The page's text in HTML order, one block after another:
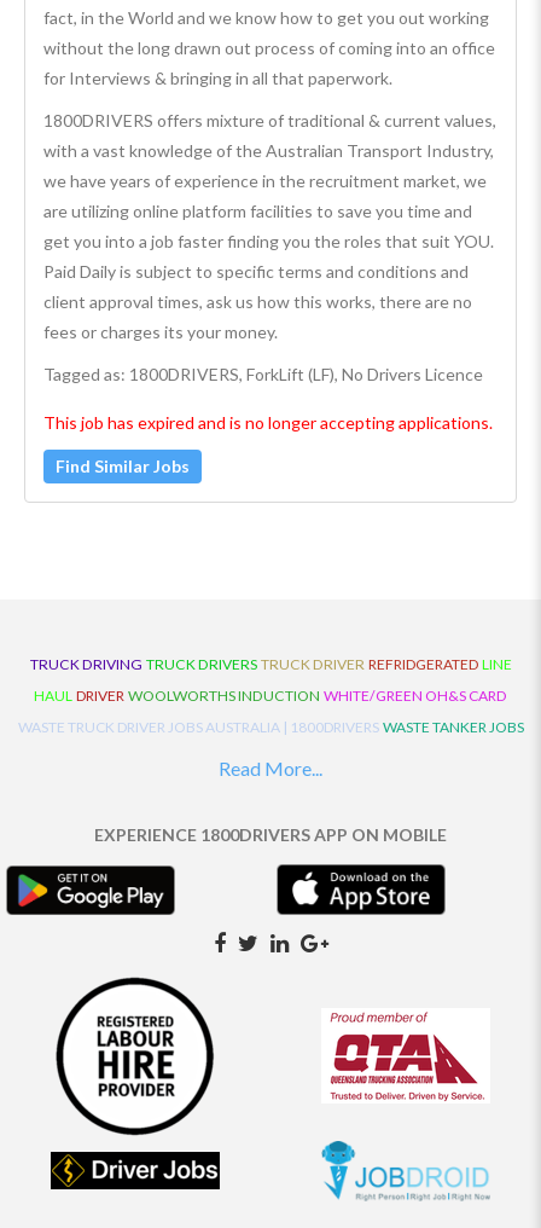
fact, in the World and we know how to get you out working
without the long drawn out process of coming into an office
for Interviews & bringing in all that paperwork.
1800DRIVERS offers mixture of traditional & current values,
with a vast knowledge of the Australian Transport Industry,
we have years of experience in the recruitment market, we
are utilizing online platform facilities to save you time and
get you into a job faster finding you the roles that suit YOU.
Paid Daily is subject to specific terms and conditions and
client approval times, ask us how this works, there are no
fees or charges its your money.
Tagged as: 1800DRIVERS, ForkLift (LF), No Drivers Licence
This job has expired and is no longer accepting applications.
Find Similar Jobs
TRUCK DRIVING TRUCK DRIVERS TRUCK DRIVER REFRIDGERATED LINE
HAUL DRIVER WOOLWORTHS INDUCTION WHITE/GREEN OH&S CARD
WASTE TRUCK DRIVER JOBS AUSTRALIA | 1800DRIVERS WASTE TANKER JOBS
AUSTRALIA | 1800DRIVERS
TAUT LINER SYNCHROMESH DRIVER JOBS
AUSTRALIA | 1800DRIVERS
SYNCHRO GEARBOX SYNCHRO SYDNEY LOCAL
KNOWLEDGE DRIVER JOBS | 1800DRIVERS SYDNEY LOCAL DRIVER JOBS
AUSTRALIA | 1800DRIVERS
1800DRIVERS
SEMI TRUCK DRIVER JOBS AUSTRALIA | 1800DRIVERS
TRAILER TRUCK DRIVER JOBS AUSTRALIA | 1800DRIVERS ROAD RANGER
TRUCK DRIVER JOBS AUSTRALIA | 1800DRIVERS
ROAD RANGER JOBS EATON |
1800DRIVERS
REFRIGERATED TRUCK DRIVER JOBS AUSTRALIA | 1800DRIVERS
PRIME MOVER DRIVER JOBS AUSTRALIA | 1800DRIVERS
PANTECH RIGID DRIVER JOBS AUSTRALIA |1800DRIVERS PANTECH DRIVER
NO DRIVERS LICENCE MULTI COMBINATION
Read More...
EXPERIENCE 1800DRIVERS APP ON MOBILE